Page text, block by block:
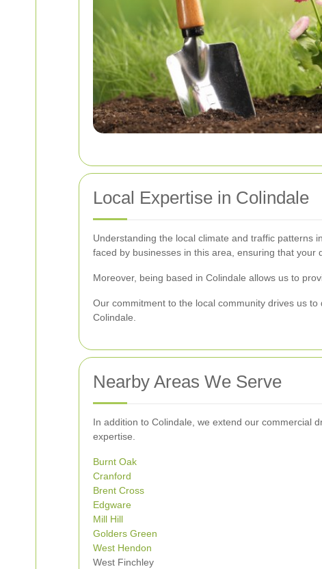
Local Expertise in Colindale
Understanding the local climate and traffic patterns
faced by businesses in this area, ensuring that your
Moreover, being based in Colindale allows us to
Our commitment to the local community drives us
Colindale.
Nearby Areas We Serve
In addition to Colindale, we extend our commercial
expertise.
Burnt Oak
Cranford
Brent Cross
Edgware
Mill Hill
Golders Green
West Hendon
West Finchley